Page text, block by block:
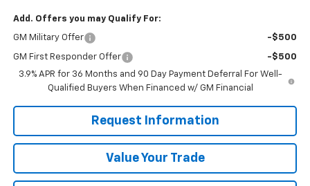
Add. Offers you may Qualify For:
GM Military Offer -$500
GM First Responder Offer
-$500
3.9% APR for 36 Months and 90 Day Payment Deferral For Well-
Qualified Buyers When Financed w/ GM Financial
Request Information
Value Your Trade